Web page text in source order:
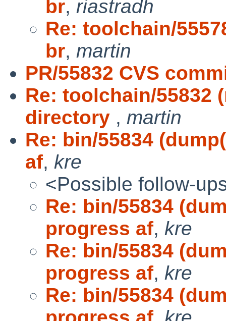
br, riastradh
Re: toolchain/
br, martin
PR/55832 CVS
Re: toolchain/55832
directory , martin
Re: bin/55834
af, kre
<Possible follow-
Re: bin/55834
progress af, kre
Re: bin/55834
progress af, kre
Re: bin/55834